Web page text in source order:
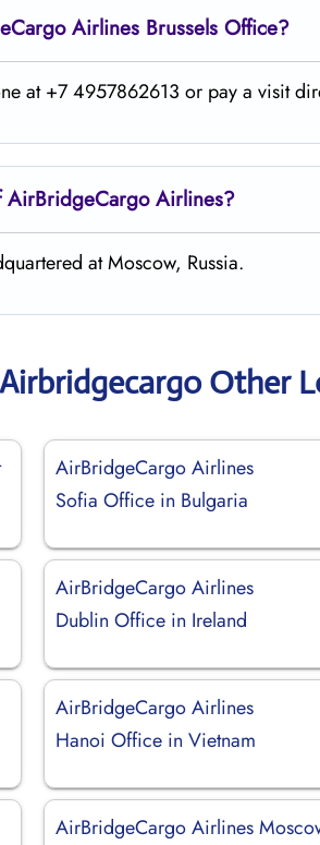
Airlines Brussels Office?
at +7 4957862613 or pay a visit
Airlines?
at Moscow, Russia.
Airbridgecargo Other
AirBridgeCargo Airlines
Sofia Office in Bulgaria
AirBridgeCargo Airlines
Dublin Office in Ireland
AirBridgeCargo Airlines
Hanoi Office in Vietnam
AirBridgeCargo Airlines